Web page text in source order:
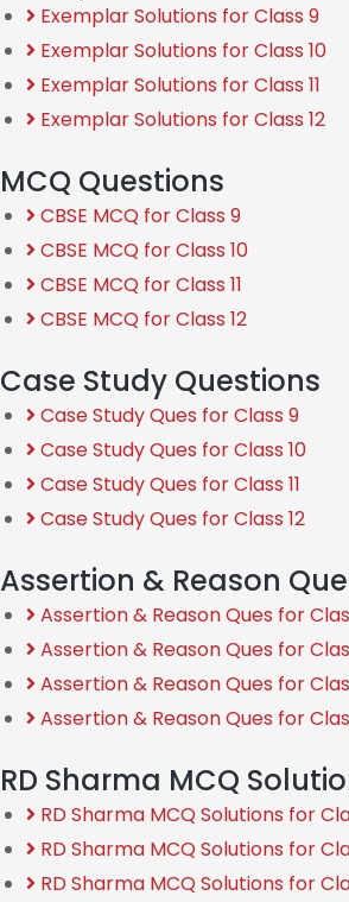
Exemplar Solutions for Class 9
Exemplar Solutions for Class 10
Exemplar Solutions for Class 11
Exemplar Solutions for Class 12
MCQ Questions
CBSE MCQ for Class 9
CBSE MCQ for Class 10
CBSE MCQ for Class 11
CBSE MCQ for Class 12
Case Study Questions
Case Study Ques for Class 9
Case Study Ques for Class 10
Case Study Ques for Class 11
Case Study Ques for Class 12
Assertion & Reason
Assertion & Reason Ques for
Assertion & Reason Ques for
Assertion & Reason Ques for
Assertion & Reason Ques for
RD Sharma MCQ
RD Sharma MCQ Solutions for
RD Sharma MCQ Solutions for
RD Sharma MCQ Solutions for